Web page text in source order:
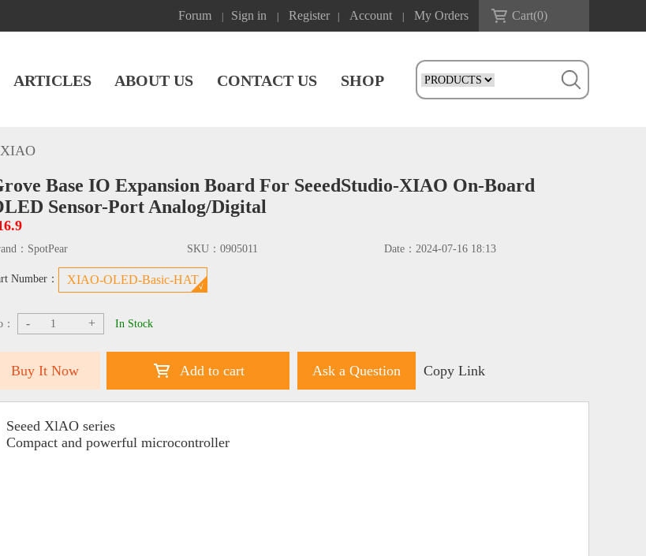
Forum Sign in Register Account My Orders Cart(0)
ARTICLES ABOUT US CONTACT US SHOP
XIAO
Base IO Expansion Board For SeeedStudio-XIAO On-Board
Sensor-Port Analog/Digital
： SpotPear SKU： 0905011 Date： 2024-07-16 18:13
Number： XIAO-OLED-Basic-HAT
- + In Stock
Buy It Now Add to cart Ask a Question Copy Link
Seeed XlAO series
Compact and powerful microcontroller